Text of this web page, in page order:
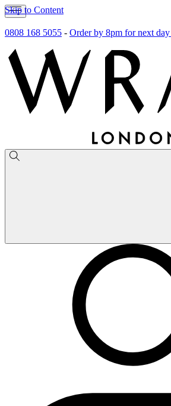
Skip to Content
0808 168 5055 - Order by 8pm for next